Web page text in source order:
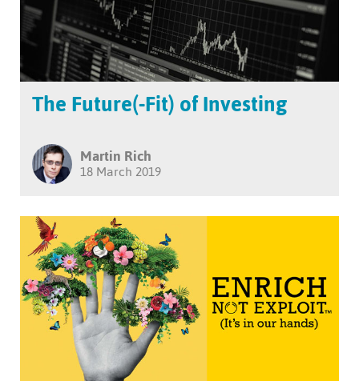
The Future(-Fit) of Investing
Martin Rich
18 March 2019